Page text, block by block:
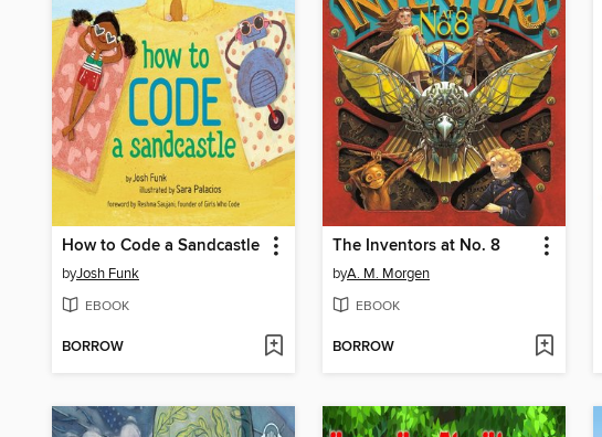
How to Code a Sandcastle
byJosh Funk
EBOOK
BORROW
The Inventors at No. 8
byA. M. Morgen
EBOOK
BORROW